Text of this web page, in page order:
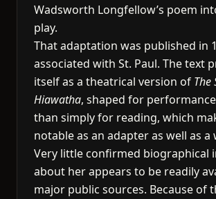
Wadsworth Longfellow’s poem
play.
That adaptation was published in
associated with St. Paul. The text
itself as a theatrical version of The
Hiawatha, shaped for
than simply for reading, which
notable as an adapter as well as a
Very little confirmed biographical
about her appears to be readily
major public sources. Because of